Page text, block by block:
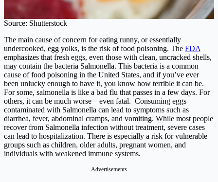
Source: Shutterstock
The main cause of concern for eating runny, or essentially
undercooked, egg yolks, is the risk of food poisoning. The FDA
emphasizes that fresh eggs, even those with clean, uncracked shells,
may contain the bacteria Salmonella. This bacteria is a common
cause of food poisoning in the United States, and if you’ve ever
been unlucky enough to have it, you know how terrible it can be.
For some, salmonella is like a bad flu that passes in a few days. For
others, it can be much worse – even fatal. Consuming eggs
contaminated with Salmonella can lead to symptoms such as
diarrhea, fever, abdominal cramps, and vomiting. While most people
recover from Salmonella infection without treatment, severe cases
can lead to hospitalization. There is especially a risk for vulnerable
groups such as children, older adults, pregnant women, and
individuals with weakened immune systems.
Advertisements